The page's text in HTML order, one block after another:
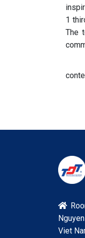
1
The

Viet